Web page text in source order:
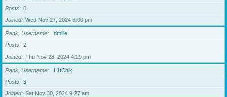
Posts
0
Joined
Wed Nov 27, 2024 6:00 pm
Rank, Username
dmille
Posts
2
Joined
Thu Nov 28, 2024 4:29 pm
Rank, Username
L1tChik
Posts
3
Joined
Sat Nov 30, 2024 9:27 am